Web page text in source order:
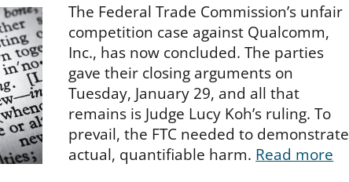
The Federal Trade Commission’s unfair
competition case against Qualcomm,
Inc., has now concluded. The parties
gave their closing arguments on
Tuesday, January 29, and all that
remains is Judge Lucy Koh’s ruling. To
prevail, the FTC needed to demonstrate
actual, quantifiable harm. Read more